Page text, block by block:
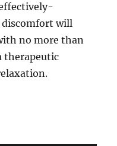
discomfort will
no more than
therapeutic